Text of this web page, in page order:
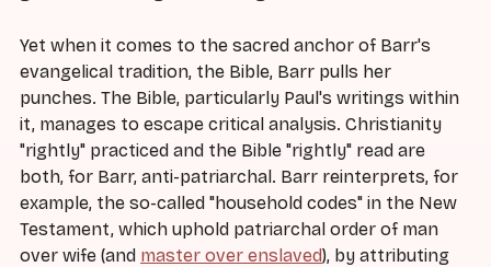
Yet when it comes to the sacred anchor of Barr's
evangelical tradition, the Bible, Barr pulls her
punches. The Bible, particularly Paul's writings within
it, manages to escape critical analysis. Christianity
"rightly" practiced and the Bible "rightly" read are
both, for Barr, anti-patriarchal. Barr reinterprets, for
example, the so-called "household codes" in the New
Testament, which uphold patriarchal order of man
over wife (and master over enslaved), by attributing